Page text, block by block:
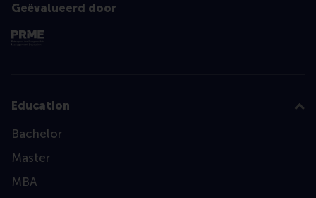
Geëvalueerd door
Education
Bachelor
Master
MBA